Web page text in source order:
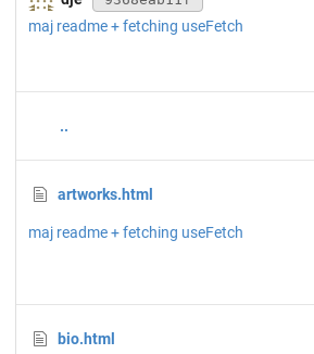
maj readme + fetching useFetch
..
artworks.html
maj readme + fetching useFetch
bio.html